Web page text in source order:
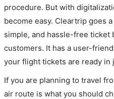
procedure. But with
become easy. Cleartrip goes
simple, and hassle-free ticket
customers. It has a user-
your flight tickets are ready in
If you are planning to travel
air route is what you should